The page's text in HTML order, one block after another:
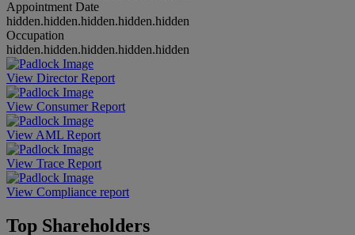
Appointment Date
hidden.hidden.hidden.hidden.hidden
Occupation
hidden.hidden.hidden.hidden.hidden
View Director Report
View Consumer Report
View AML Report
View Trace Report
View Compliance report
Top Shareholders